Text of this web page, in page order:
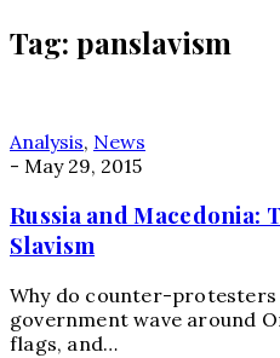
Tag: panslavism
Analysis, News
- May 29, 2015
Russia and Macedonia:
Slavism
Why do counter-protesters
government wave around
flags, and…